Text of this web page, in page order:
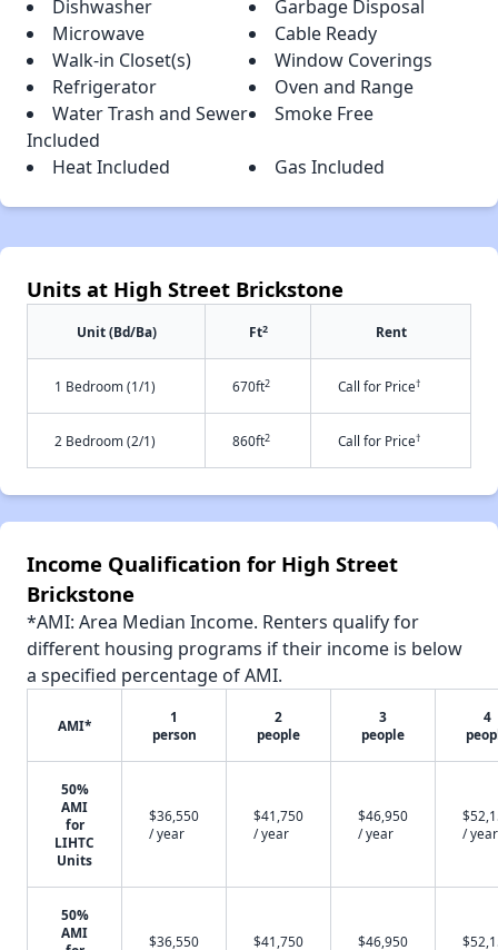
Dishwasher
Garbage Disposal
Microwave
Cable Ready
Walk-in Closet(s)
Window Coverings
Refrigerator
Oven and Range
Water Trash and Sewer
Included
Smoke Free
Heat Included Gas Included
Units at High Street Brickstone
Unit (Bd/Ba) Ft2 Rent
1 Bedroom (1/1) 670ft2 Call for Price†
2 Bedroom (2/1) 860ft2 Call for Price†
Income Qualification for High Street
Brickstone
*AMI: Area Median Income. Renters qualify for
different housing programs if their income is below
a specified percentage of AMI.
AMI*
1
person
2
people
3
people
4
50%
AMI
for
LIHTC
Units
$36,550
/ year
$41,750
/ year
$46,950
/ year
/ year
50%
AMI
$36,550
$41,750
$46,950